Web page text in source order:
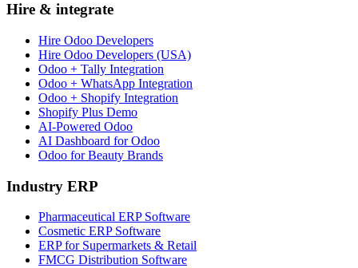
Hire & integrate
Hire Odoo Developers
Hire Odoo Developers (USA)
Odoo + Tally Integration
Odoo + WhatsApp Integration
Odoo + Shopify Integration
Shopify Plus Demo
AI-Powered Odoo
AI Dashboard for Odoo
Odoo for Beauty Brands
Industry ERP
Pharmaceutical ERP Software
Cosmetic ERP Software
ERP for Supermarkets & Retail
FMCG Distribution Software